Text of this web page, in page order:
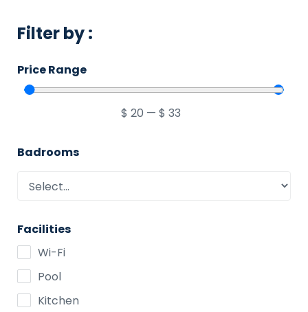
Filter by :
Price Range
$ 20 — $ 33
Badrooms
Facilities
Wi-Fi
Pool
Kitchen